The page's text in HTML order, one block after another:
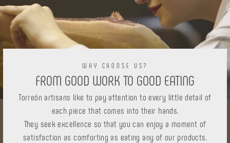
WHY CHOOSE US?
FROM GOOD WORK TO GOOD EATING
Torreón artisans like to pay attention to every little detail of
each piece that comes into their hands.
They seek excellence so that you can enjoy a moment of
satisfaction as comforting as eating any of our products.